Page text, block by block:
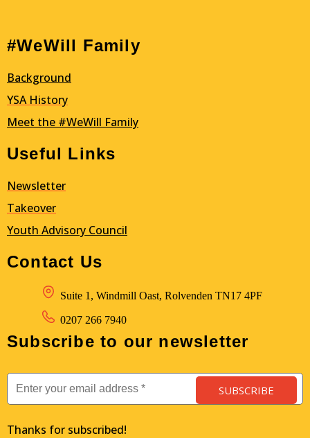
#WeWill Family
Background
YSA History
Meet the #WeWill Family
Useful Links
Newsletter
Takeover
Youth Advisory Council
Contact Us
Suite 1, Windmill Oast, Rolvenden TN17 4PF
0207 266 7940
Subscribe to our newsletter
SUBSCRIBE
Thanks for subscribed!